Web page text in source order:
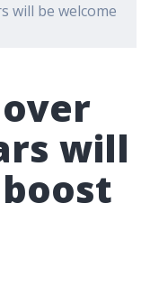
will be welcome
will